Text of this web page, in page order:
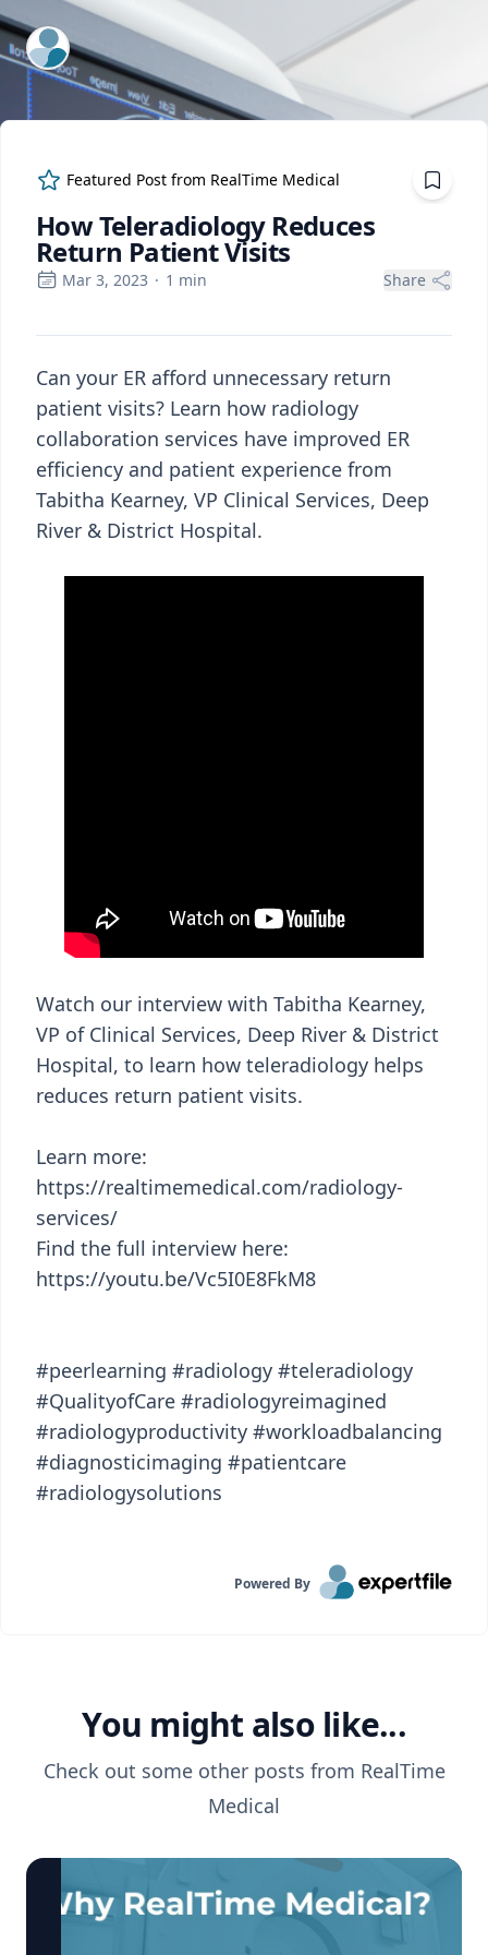
ExpertFile Inc.
Featured Post from RealTime Medical
How Teleradiology Reduces
Return Patient Visits
Mar 3, 2023 · 1 min Share
Can your ER afford unnecessary return
patient visits? Learn how radiology
collaboration services have improved ER
efficiency and patient experience from
Tabitha Kearney, VP Clinical Services, Deep
River & District Hospital.
Watch our interview with Tabitha Kearney,
VP of Clinical Services, Deep River & District
Hospital, to learn how teleradiology helps
reduces return patient visits.
Learn more:
https://realtimemedical.com/radiology-
services/
Find the full interview here:
https://youtu.be/Vc5I0E8FkM8
#peerlearning #radiology #teleradiology
#QualityofCare #radiologyreimagined
#radiologyproductivity #workloadbalancing
#diagnosticimaging #patientcare
#radiologysolutions
Powered By
You might also like...
Check out some other posts from RealTime
Medical